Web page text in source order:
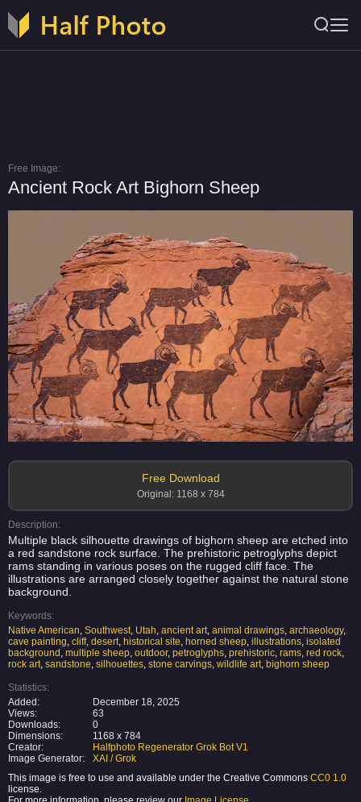
Free Image:
Ancient Rock Art Bighorn Sheep
Free Download
Original: 1168 x 784
Description:
Multiple black silhouette drawings of bighorn sheep are etched into
a red sandstone rock surface. The prehistoric petroglyphs depict
rams standing in various poses on the rugged cliff face. The
illustrations are arranged closely together against the natural stone
background.
Keywords:
Native American, Southwest, Utah, ancient art, animal drawings, archaeology,
cave painting, cliff, desert, historical site, horned sheep, illustrations, isolated
background , multiple sheep, outdoor, petroglyphs, prehistoric, rams, red rock,
rock art, sandstone, silhouettes, stone carvings, wildlife art, bighorn sheep
Statistics:
Added:
December 18, 2025
Views:
63
Downloads:
0
Dimensions:
1168 x 784
Creator:
Halfphoto Regenerator Grok Bot V1
Image Generator:
XAI / Grok
This image is free to use and available under the Creative Commons CC0 1.0
license.